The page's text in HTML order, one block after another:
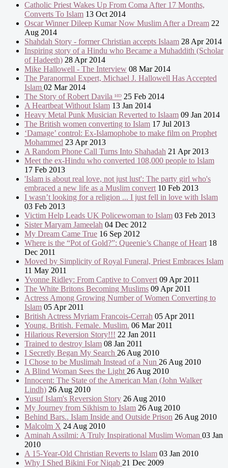
Catholic Priest Wakes Up From Coma After 17 Months,
Converts To Islam 13 Oct 2014
Oscar Winner Dileep Kumar Now Muslim After a Dream 22
Aug 2014
Shahdah Story - former Christian accepts Islaam 28 Apr 2014
Inspiring story of a Hindu who Became a Muhaddith (Scholar
of Hadeeth) 28 Apr 2014
Mike Hallowell - The Interview 08 Mar 2014
The Paranormal Expert, Michael J. Hallowell Has Accepted
Islam 02 Mar 2014
The Story of Robert Davila ᴴᴰ 25 Feb 2014
A Heartbeat Without Islam 13 Jan 2014
Heavy Metal Punk Musician Reverted to Islaam 09 Jan 2014
The British women converting to Islam 17 Jul 2013
‘Damage’ control: Ex-Islamophobe to make film on Prophet
Mohammed 23 Apr 2013
A Random Phone Call Turns Into Shahadah 21 Apr 2013
Meet the ex-Hindu who converted 108,000 people to Islam
17 Feb 2013
'Islam is about real love, not just lust': The party girl who's
embraced a new life as a Muslim convert 10 Feb 2013
I wasn’t looking for a religion ... I just fell in love with Islam
03 Feb 2013
Victim Help Leads UK Policewoman to Islam 03 Feb 2013
Sister Maryam Jameelah 04 Dec 2012
My Dream Came True 16 Sep 2012
Where is the “Pot of Gold?”: Queenie’s Change of Heart 18
Dec 2011
Moved by Simplicity of Royal Funeral, Priest Embraces Islam
11 May 2011
Yvonne Ridley: From Captive to Convert 09 Apr 2011
The White Britons Becoming Muslims 09 Apr 2011
Actress Among Growing Number of Women Converting to
Islam 05 Apr 2011
British Actress Myriam Francois-Cerrah 05 Apr 2011
Young. British. Female. Muslim. 06 Mar 2011
Hilarious Reversion Story!!! 22 Jan 2011
Trained to destroy Islam 08 Jan 2011
I Secretly Began My Search 26 Aug 2010
I Chose to be Muslimah Instead of a Nun 26 Aug 2010
A Blind Woman Sees the Light 26 Aug 2010
Innocent: The State of the American Man (John Walker
Lindh) 26 Aug 2010
Yusuf Islam's Reversion Story 26 Aug 2010
My Journey from Sikhism to Islam 26 Aug 2010
Behind Bars.. Islam Inside and Outside Prison 26 Aug 2010
Malcolm X 24 Aug 2010
Aminah Assilmi: A Truly Inspirational Muslim Woman 03 Jan
2010
A 15-Year-Old Christian Reverts to Islam 03 Jan 2010
Why I Shed Bikini For Niqab 21 Dec 2009